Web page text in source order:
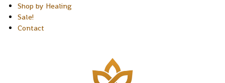
Shop by Healing
Sale!
Contact